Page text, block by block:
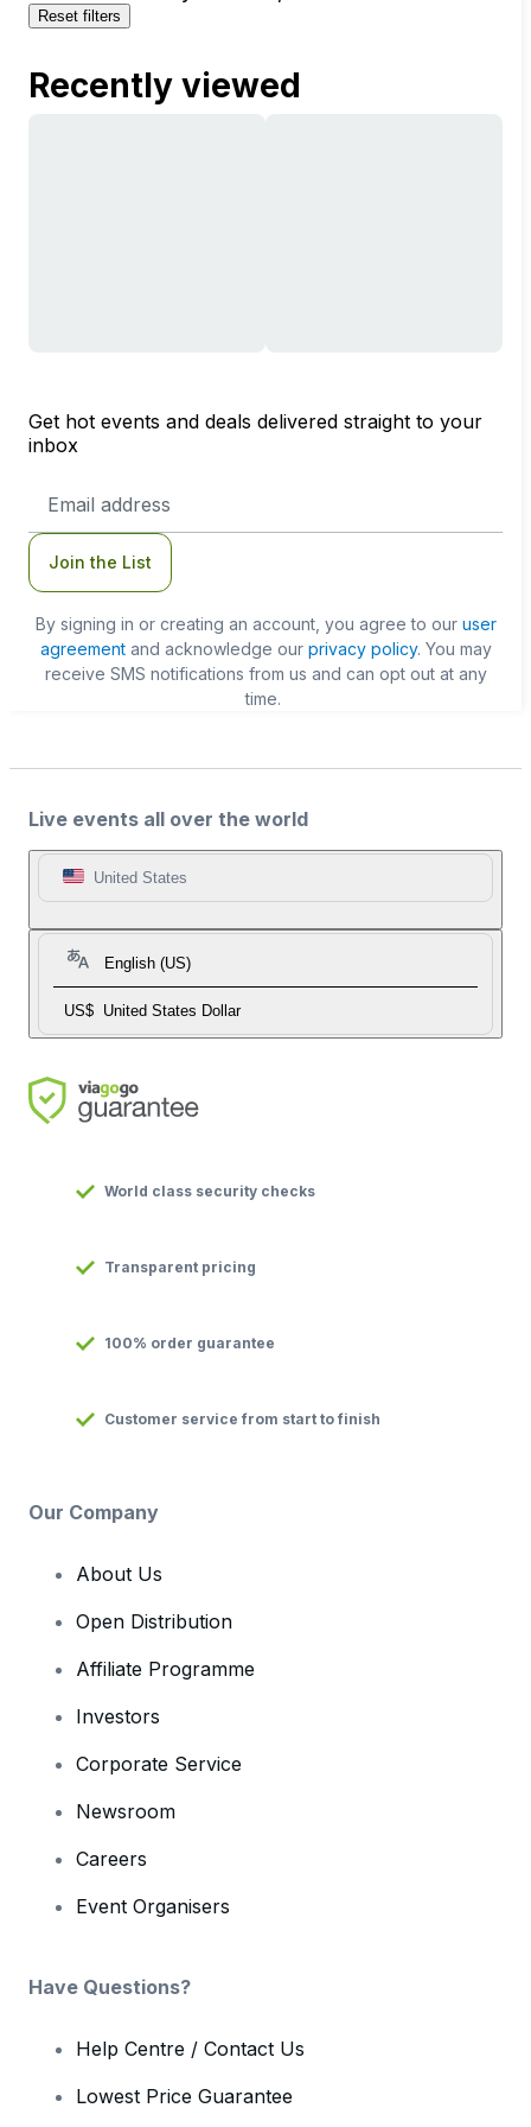
Reset filters
Recently viewed
Get hot events and deals delivered straight to your
inbox
Address
Join the List
By signing in or creating an account, you agree to our user
agreementand acknowledge our privacy policy. You may
receive SMS notifications from us and can opt out at any
time.
Live events all over the world
United States
English (US)
US$ United States Dollar
World class security checks
Transparent pricing
100% order guarantee
Customer service from start to finish
Our Company
About Us
Open Distribution
Affiliate Programme
Investors
Corporate Service
Newsroom
Careers
Event Organisers
Have Questions?
Help Centre / Contact Us
Lowest Price Guarantee